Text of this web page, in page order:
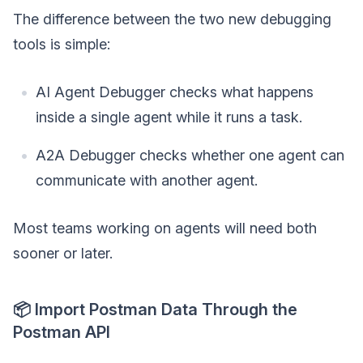
The difference between the two new debugging
tools is simple:
AI Agent Debugger checks what happens
inside a single agent while it runs a task.
A2A Debugger checks whether one agent can
communicate with another agent.
Most teams working on agents will need both
sooner or later.
📦 Import Postman Data Through the
Postman API